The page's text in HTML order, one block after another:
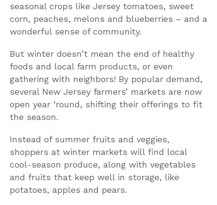
seasonal crops like Jersey tomatoes, sweet
corn, peaches, melons and blueberries – and a
wonderful sense of community.
But winter doesn’t mean the end of healthy
foods and local farm products, or even
gathering with neighbors! By popular demand,
several New Jersey farmers’ markets are now
open year ‘round, shifting their offerings to fit
the season.
Instead of summer fruits and veggies,
shoppers at winter markets will find local
cool-season produce, along with vegetables
and fruits that keep well in storage, like
potatoes, apples and pears.